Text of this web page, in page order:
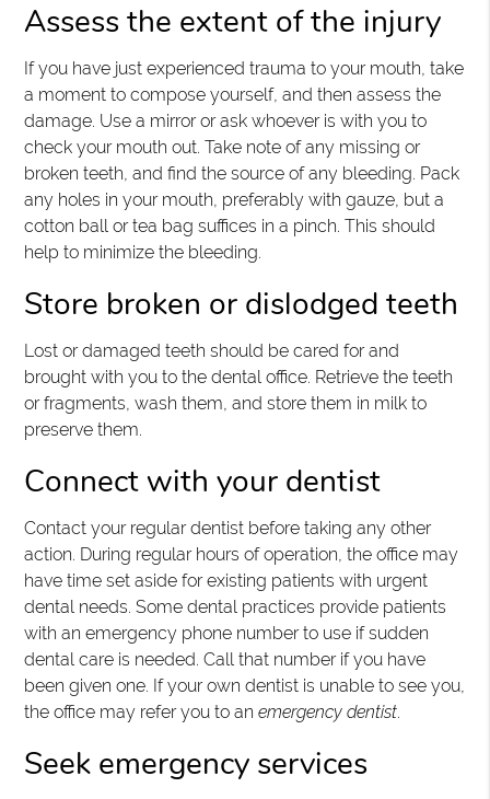
Assess the extent of the injury
If you have just experienced trauma to your mouth, take
a moment to compose yourself, and then assess the
damage. Use a mirror or ask whoever is with you to
check your mouth out. Take note of any missing or
broken teeth, and find the source of any bleeding. Pack
any holes in your mouth, preferably with gauze, but a
cotton ball or tea bag suffices in a pinch. This should
help to minimize the bleeding.
Store broken or dislodged teeth
Lost or damaged teeth should be cared for and
brought with you to the dental office. Retrieve the teeth
or fragments, wash them, and store them in milk to
preserve them.
Connect with your dentist
Contact your regular dentist before taking any other
action. During regular hours of operation, the office may
have time set aside for existing patients with urgent
dental needs. Some dental practices provide patients
with an emergency phone number to use if sudden
dental care is needed. Call that number if you have
been given one. If your own dentist is unable to see you,
the office may refer you to anemergency dentist.
Seek emergency services